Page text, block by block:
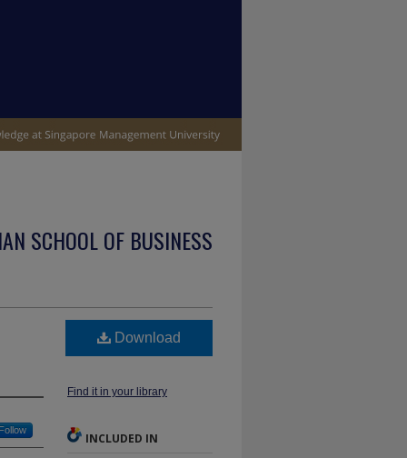
SCHOOL OF BUSINESS
Follow
Download
Find it in your library
INCLUDED IN